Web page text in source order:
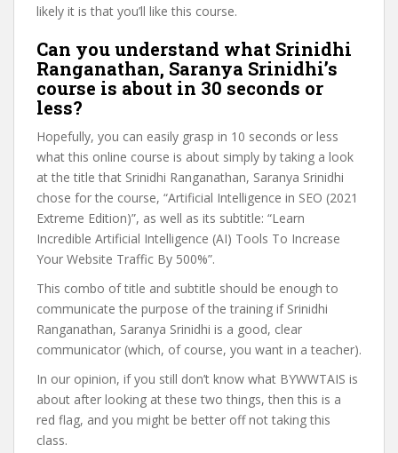
likely it is that you’ll like this course.
Can you understand what Srinidhi
Ranganathan, Saranya Srinidhi’s
course is about in 30 seconds or
less?
Hopefully, you can easily grasp in 10 seconds or less
what this online course is about simply by taking a look
at the title that Srinidhi Ranganathan, Saranya Srinidhi
chose for the course, “Artificial Intelligence in SEO (2021
Extreme Edition)”, as well as its subtitle: “Learn
Incredible Artificial Intelligence (AI) Tools To Increase
Your Website Traffic By 500%”.
This combo of title and subtitle should be enough to
communicate the purpose of the training if Srinidhi
Ranganathan, Saranya Srinidhi is a good, clear
communicator (which, of course, you want in a teacher).
In our opinion, if you still don’t know what BYWWTAIS is
about after looking at these two things, then this is a
red flag, and you might be better off not taking this
class.